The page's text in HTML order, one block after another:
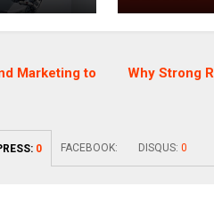
Marketing to
Why Strong
0 FACEBOOK: DISQUS: 0